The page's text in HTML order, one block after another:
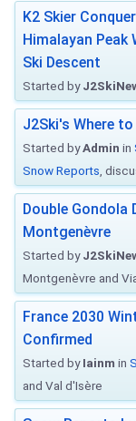
K2 Skier
Himalayan Peak
Ski Descent
Started by
J2Ski's Where
Started byAdmin in
Snow Reports ,
Double Gondola
Montgenèvre
Started by
Montgenèvre and
France 2030
Confirmed
Started byIainm in
and Val d'Isère